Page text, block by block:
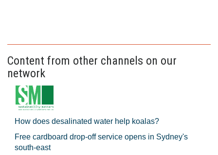
Content from other channels on our
network
How does desalinated water help koalas?
Free cardboard drop-off service opens in Sydney's
south-east